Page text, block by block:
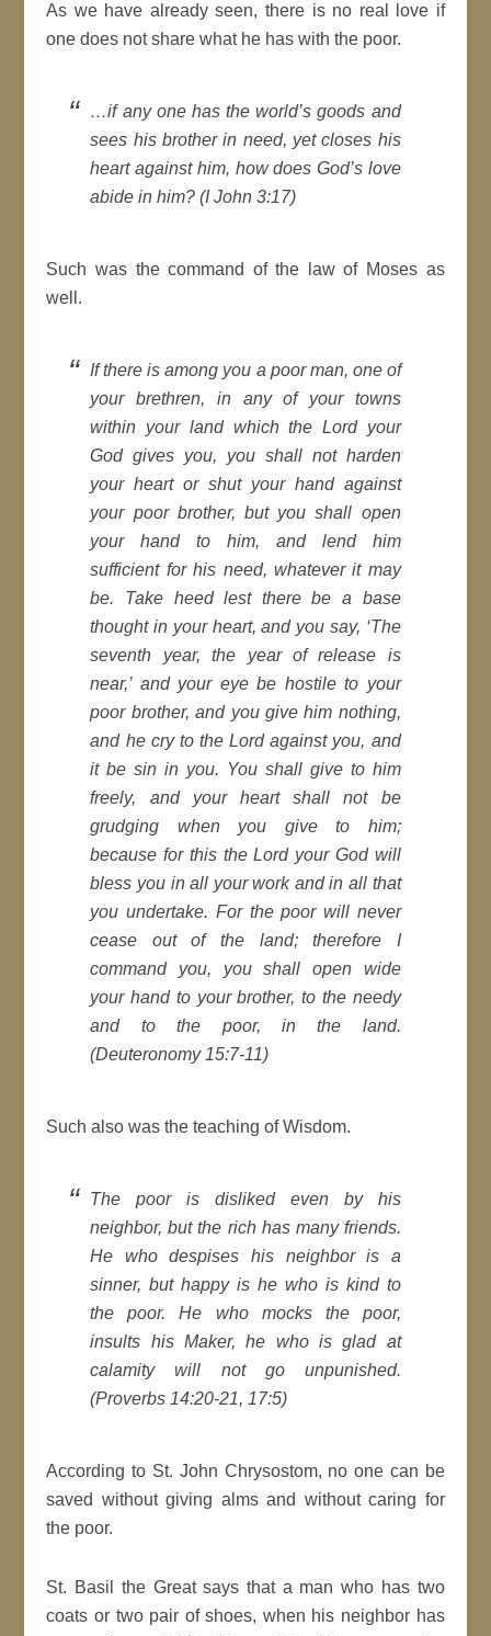
As we have already seen, there is no real love if
one does not share what he has with the poor.
…if any one has the world’s goods and
sees his brother in need, yet closes his
heart against him, how does God’s love
abide in him? (I John 3:17)
Such was the command of the law of Moses as
well.
If there is among you a poor man, one of
your brethren, in any of your towns
within your land which the Lord your
God gives you, you shall not harden
your heart or shut your hand against
your poor brother, but you shall open
your hand to him, and lend him
sufficient for his need, whatever it may
be. Take heed lest there be a base
thought in your heart, and you say, ‘The
seventh year, the year of release is
near,’ and your eye be hostile to your
poor brother, and you give him nothing,
and he cry to the Lord against you, and
it be sin in you. You shall give to him
freely, and your heart shall not be
grudging when you give to him;
because for this the Lord your God will
bless you in all your work and in all that
you undertake. For the poor will never
cease out of the land; therefore I
command you, you shall open wide
your hand to your brother, to the needy
and to the poor, in the land.
(Deuteronomy 15:7-11)
Such also was the teaching of Wisdom.
The poor is disliked even by his
neighbor, but the rich has many friends.
He who despises his neighbor is a
sinner, but happy is he who is kind to
the poor. He who mocks the poor,
insults his Maker, he who is glad at
calamity will not go unpunished.
(Proverbs 14:20-21, 17:5)
According to St. John Chrysostom, no one can be
saved without giving alms and without caring for
the poor.
St. Basil the Great says that a man who has two
coats or two pair of shoes, when his neighbor has